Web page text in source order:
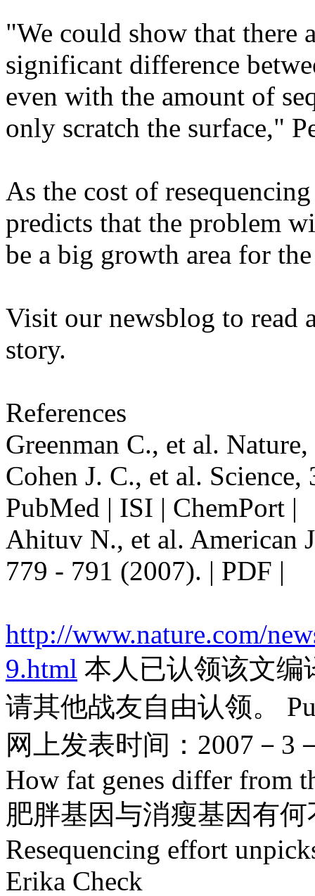
"We could show that there
significant difference
even with the amount of
only scratch the surface,"
As the cost of
predicts that the problem
be a big growth area for
Visit our newsblog to read
story.
References
Greenman C., et al.
Cohen J. C., et al.
PubMed | ISI | ChemPort |
Ahituv N., et al. American
779 - 791 (2007). | PDF |
http://www.nature.com/
9.html 本人已认领该文编
请其他战友自由认领。
网上发表时间：2007－3
How fat genes differ from
肥胖基因与消瘦基因有何
Resequencing effort
Erika Check